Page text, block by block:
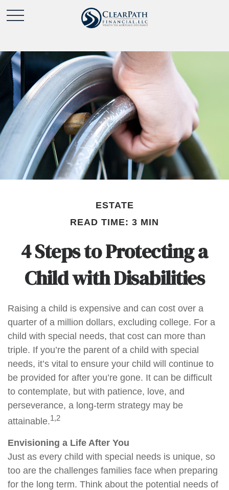
ESTATE
READ TIME: 3 MIN
4 Steps to Protecting a
Child with Disabilities
Raising a child is expensive and can cost over a
quarter of a million dollars, excluding college. For a
child with special needs, that cost can more than
triple. If you’re the parent of a child with special
needs, it’s vital to ensure your child will continue to
be provided for after you’re gone. It can be difficult
to contemplate, but with patience, love, and
perseverance, a long-term strategy may be
attainable.1,2
Envisioning a Life After You
Just as every child with special needs is unique, so
too are the challenges families face when preparing
for the long term. Think about the potential needs of